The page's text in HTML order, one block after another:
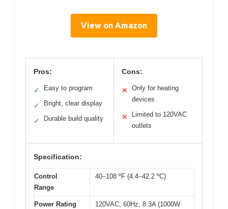
View on Amazon
Pros:
✓ Easy to program
✓ Bright, clear display
✓ Durable build quality
Cons:
✕
Only for heating
devices
✕
Limited to 120VAC
outlets
Specification:
Control
Range
40–108 ºF (4.4–42.2 ºC)
Power Rating
120VAC, 60Hz, 8.3A (1000W